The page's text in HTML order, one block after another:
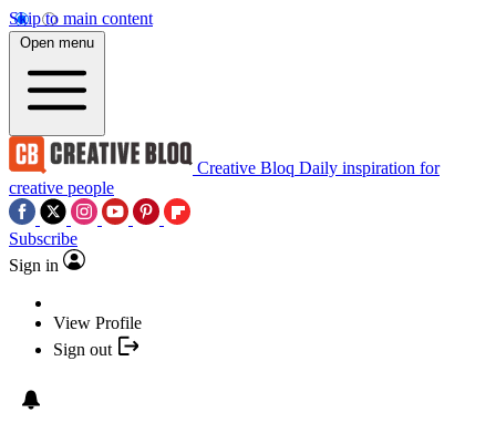
Skip to main content
Open menu
Creative Bloq Daily inspiration for
creative people
Subscribe
Sign in
View Profile
Sign out